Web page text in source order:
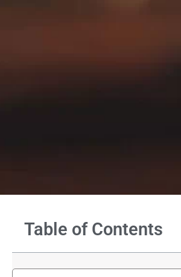
Table of Contents